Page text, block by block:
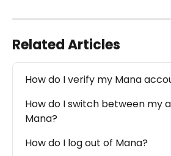
Related Articles
How do I verify my Mana
How do I switch between my
Mana?
How do I log out of Mana?